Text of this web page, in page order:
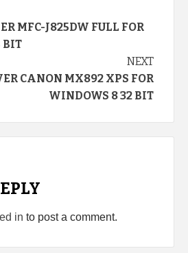
MFC-J825DW FULL FOR
BIT
NEXT
CANON MX892 XPS FOR
WINDOWS 8 32 BIT
in to post a comment.